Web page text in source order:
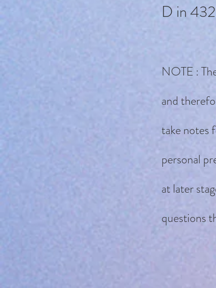
D in
NOTE :
and
take notes
personal
at later
questions